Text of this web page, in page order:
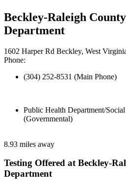
Beckley-Raleigh
Department
1602 Harper Rd Beckley, West
Phone:
(304) 252-8531 (Main Phone)
Public Health Department/
(Governmental)
8.93 miles away
Testing Offered at Beckley-
Department